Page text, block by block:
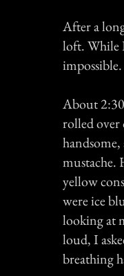
After a
loft. While
About
rolled over
mustache.
yellow
were ice
looking at
loud, I
breathing